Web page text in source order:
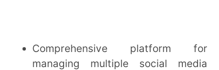
Comprehensive platform for
managing multiple social media